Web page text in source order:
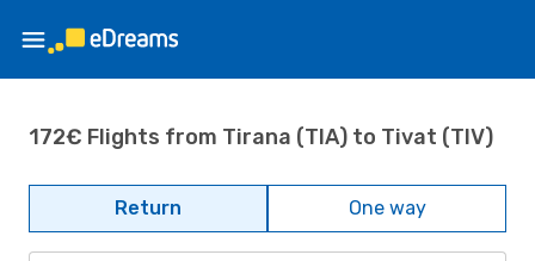
172€ Flights from Tirana (TIA) to Tivat (TIV)
Return One way